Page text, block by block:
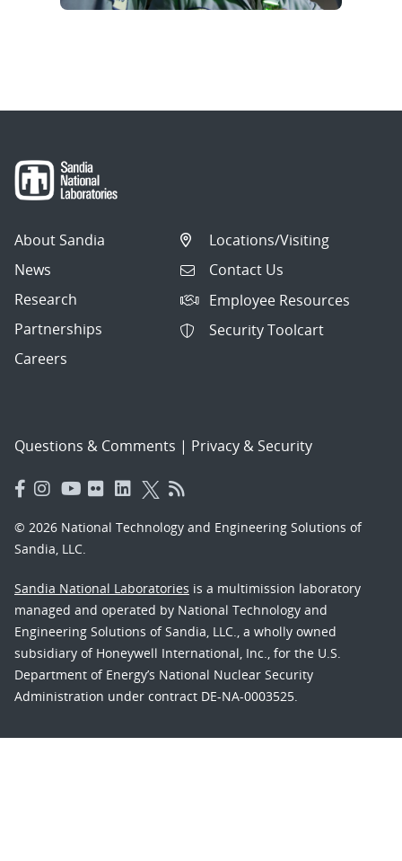
About Sandia
News
Research
Partnerships
Careers
Locations/Visiting
Contact Us
Employee Resources
Security Toolcart
Questions & Comments | Privacy & Security
© 2026 National Technology and Engineering Solutions of
Sandia, LLC.
Sandia National Laboratories is a multimission laboratory
managed and operated by National Technology and
Engineering Solutions of Sandia, LLC., a wholly owned
subsidiary of Honeywell International, Inc., for the U.S.
Department of Energy’s National Nuclear Security
Administration under contract DE-NA-0003525.